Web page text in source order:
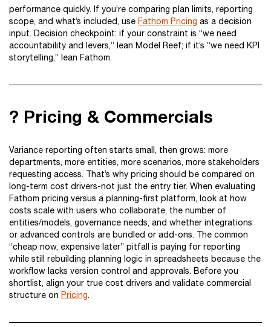
performance quickly. If you’re comparing plan limits, reporting
scope, and what’s included, use Fathom Pricing as a decision
input. Decision checkpoint: if your constraint is “we need
accountability and levers,” lean Model Reef; if it’s “we need KPI
storytelling,” lean Fathom.
? Pricing & Commercials
Variance reporting often starts small, then grows: more
departments, more entities, more scenarios, more stakeholders
requesting access. That’s why pricing should be compared on
long-term cost drivers-not just the entry tier. When evaluating
Fathom pricing versus a planning-first platform, look at how
costs scale with users who collaborate, the number of
entities/models, governance needs, and whether integrations
or advanced controls are bundled or add-ons. The common
“cheap now, expensive later” pitfall is paying for reporting
while still rebuilding planning logic in spreadsheets because the
workflow lacks version control and approvals. Before you
shortlist, align your true cost drivers and validate commercial
structure on Pricing.